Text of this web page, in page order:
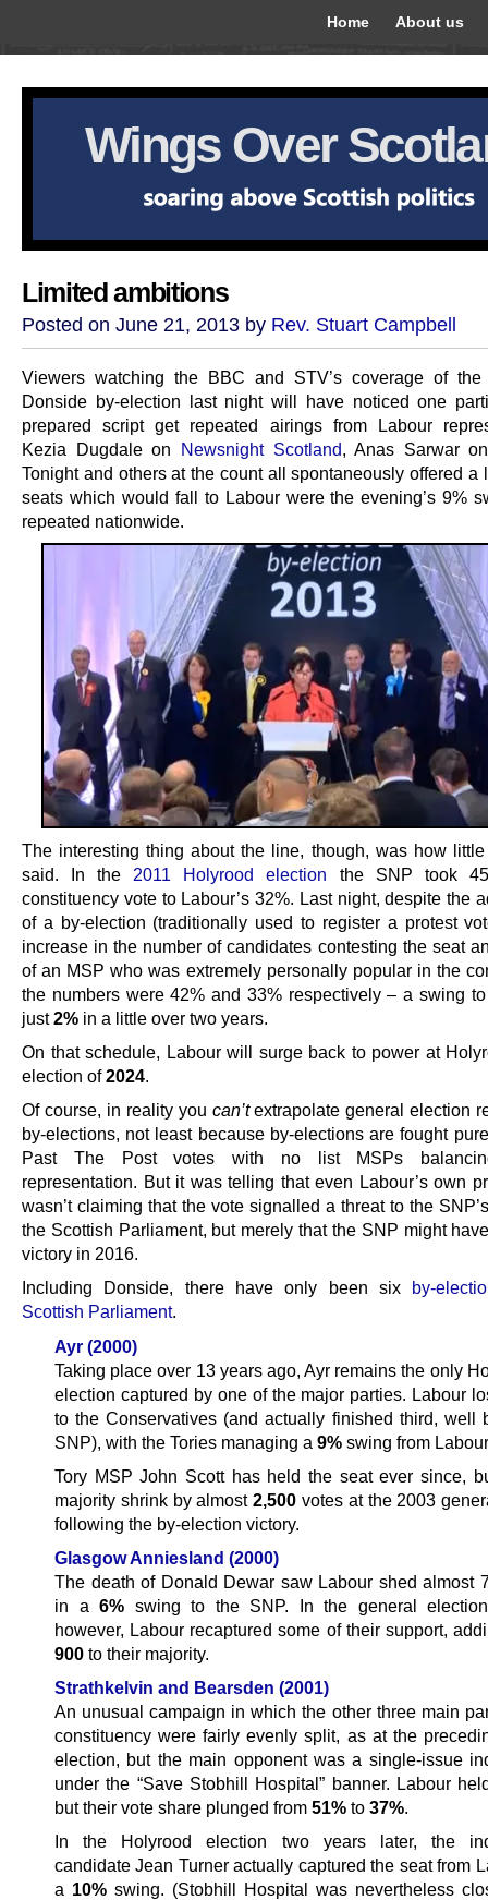
Home About us
Wings Over
Limited ambitions
Posted on June 21, 2013 by Rev. Stuart Campbell
Viewers watching the BBC and STV’s coverage of the
Donside by-election last night will have noticed one
prepared script get repeated airings from Labour
Kezia Dugdale on Newsnight Scotland, Anas Sarwar
Tonight and others at the count all spontaneously offered a
seats which would fall to Labour were the evening’s 9%
repeated nationwide.
The interesting thing about the line, though, was how
said. In the 2011 Holyrood election the SNP took
constituency vote to Labour’s 32%. Last night, despite the
of a by-election (traditionally used to register a protest
increase in the number of candidates contesting the seat
of an MSP who was extremely personally popular in the
the numbers were 42% and 33% respectively – a swing
just2% in a little over two years.
On that schedule, Labour will surge back to power at
election of2024.
Of course, in reality you can’textrapolate general election
by-elections, not least because by-elections are fought
Past The Post votes with no list MSPs
representation. But it was telling that even Labour’s own
wasn’t claiming that the vote signalled a threat to the
the Scottish Parliament, but merely that the SNP might
victory in 2016.
Including Donside, there have only been six by-
Scottish Parliament.
Ayr (2000)
Taking place over 13 years ago, Ayr remains the only
election captured by one of the major parties. Labour
to the Conservatives (and actually finished third, well
SNP), with the Tories managing a 9% swing from
Tory MSP John Scott has held the seat ever since,
majority shrink by almost2,500 votes at the 2003
following the by-election victory.
Glasgow Anniesland (2000)
The death of Donald Dewar saw Labour shed almost
in a 6% swing to the SNP. In the general
however, Labour recaptured some of their support,
900 to their majority.
Strathkelvin and Bearsden (2001)
An unusual campaign in which the other three main
constituency were fairly evenly split, as at the
election, but the main opponent was a single-issue
under the “Save Stobhill Hospital” banner. Labour
but their vote share plunged from 51% to 37%.
In the Holyrood election two years later, the
candidate Jean Turner actually captured the seat from
a 10% swing. (Stobhill Hospital was nevertheless